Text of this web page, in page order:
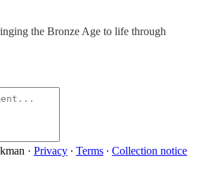
the Bronze Age to life through
· Privacy ∙ Terms ∙ Collection notice